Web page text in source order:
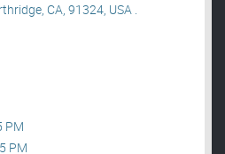
CA, 91324, USA .
PM
PM